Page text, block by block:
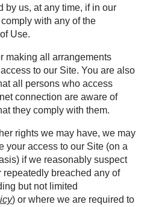
by us, at any time, if in our
with any of the
Use.
making all arrangements
to our Site. You are also
all persons who access
connection are aware of
they comply with them.
rights we may have, we may
your access to our Site (on a
if we reasonably suspect
breached any of
but not limited
) or where we are required to